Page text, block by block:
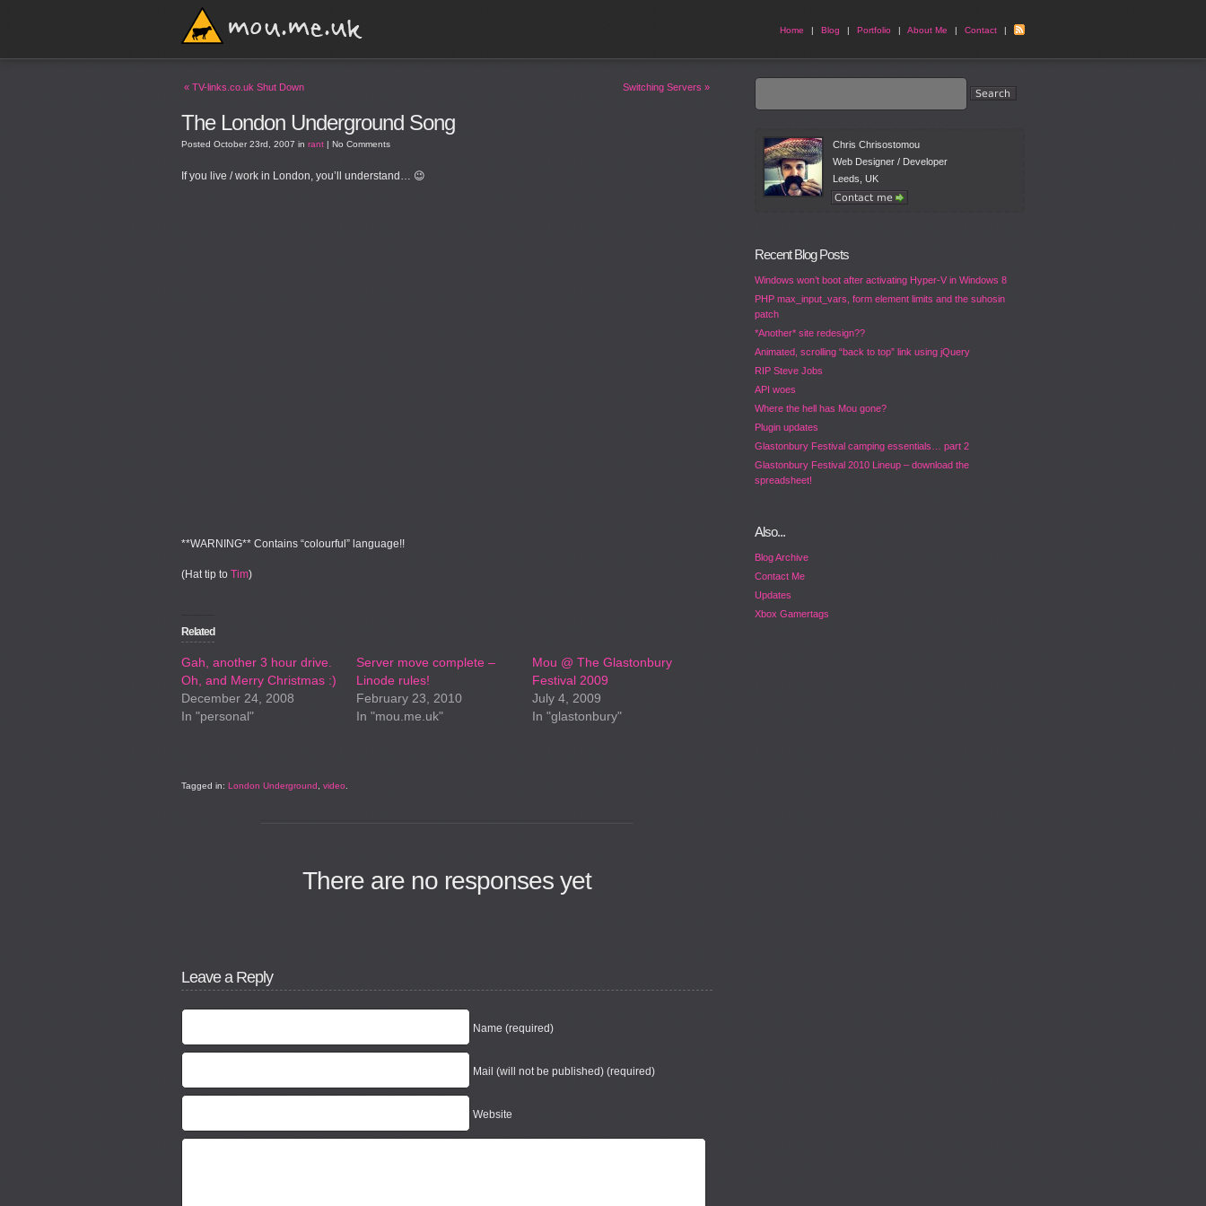
Home | Blog | Portfolio | About Me | Contact |
« TV-links.co.uk Shut Down Switching Servers»
The London Underground Song
Posted October 23rd, 2007 in rant | No Comments
If you live / work in London, you’ll understand… 😉
**WARNING** Contains “colourful” language!!
(Hat tip to Tim)
Related
Gah, another 3 hour drive.
Oh, and Merry Christmas :)
December 24, 2008
In "personal"
Server move complete –
Linode rules!
February 23, 2010
In "mou.me.uk"
Mou @ The Glastonbury
Festival 2009
July 4, 2009
In "glastonbury"
Tagged in: London Underground video
There are no responses yet
Leave a Reply
Name (required)
Mail (will not be published) (required)
Website
Chris Chrisostomou
Web Designer / Developer
Leeds, UK
Recent Blog Posts
Windows won’t boot after activating Hyper-V in Windows 8
PHP max_input_vars, form element limits and the suhosin
patch
*Another* site redesign??
Animated, scrolling “back to top” link using jQuery
RIP Steve Jobs
API woes
Where the hell has Mou gone?
Plugin updates
Glastonbury Festival camping essentials… part 2
Glastonbury Festival 2010 Lineup – download the
spreadsheet!
Also...
Blog Archive
Contact Me
Updates
Xbox Gamertags